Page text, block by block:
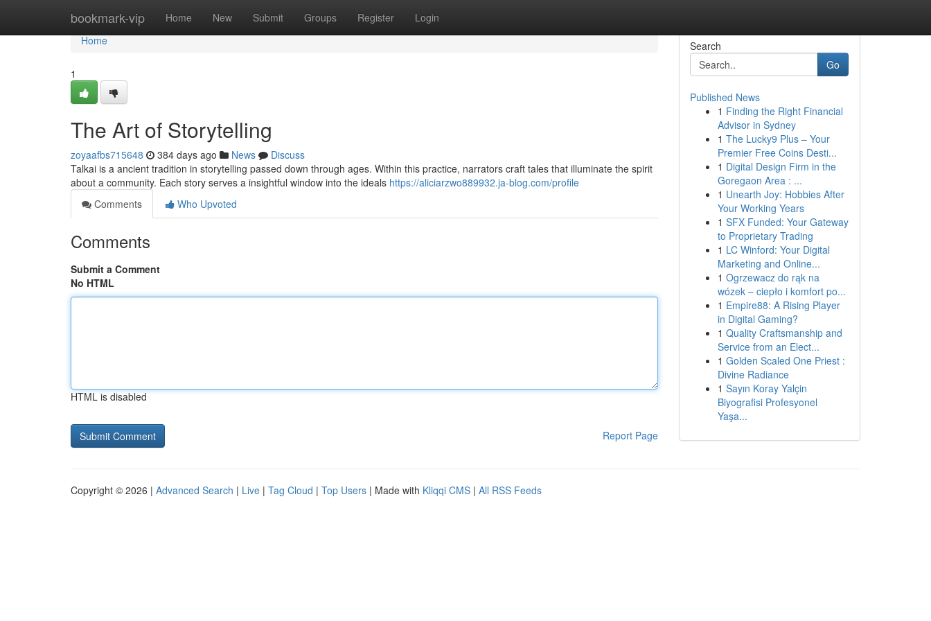
bookmark-vip Home New Submit Groups Register Login
Home
Home
1
The Art of Storytelling
zoyaafbs715648 384 days ago News
Discuss
Talkai is a ancient tradition in storytelling passed down through ages. Within this practice, narrators craft tales that illuminate the spirit
about a community. Each story serves a insightful window into the ideals https://aliciarzwo889932.ja-blog.com/profile
Comments
Who Upvoted
Comments
Submit a Comment
No HTML
HTML is disabled
Report Page
Search
Go
Published News
1 Finding the Right Financial
Advisor in Sydney
1 The Lucky9 Plus – Your
Premier Free Coins Desti...
1 Digital Design Firm in the
Goregaon Area : ...
1 Unearth Joy: Hobbies After
Your Working Years
1 SFX Funded: Your Gateway
to Proprietary Trading
1 LC Winford: Your Digital
Marketing and Online...
1 Ogrzewacz do rąk na
wózek – ciepło i komfort po...
1 Empire88: A Rising Player
in Digital Gaming?
1 Quality Craftsmanship and
Service from an Elect...
1 Golden Scaled One Priest :
Divine Radiance
1 Sayın Koray Yalçin
Biyografisi Profesyonel
Yaşa...
Copyright © 2026 | Advanced Search | Live | Tag Cloud | Top Users | Made with Kliqqi CMS | All RSS Feeds